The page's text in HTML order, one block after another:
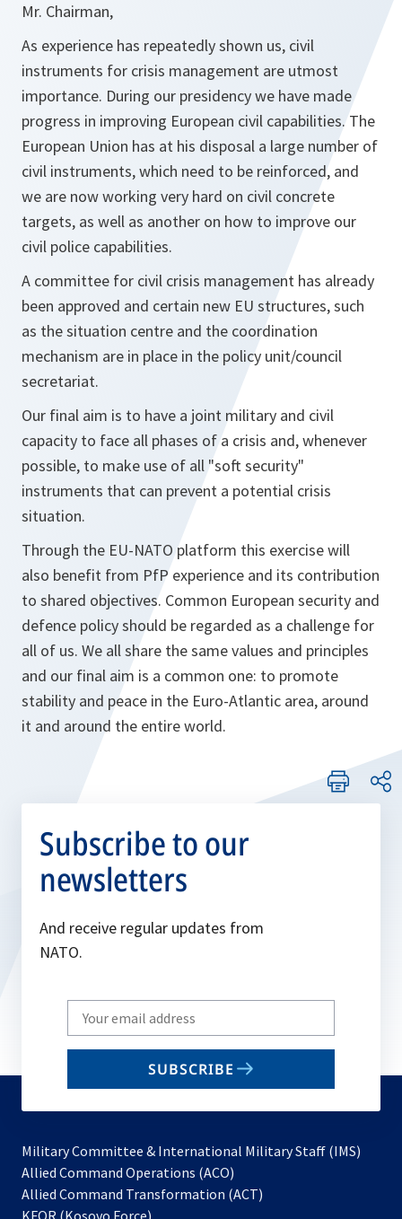
Mr. Chairman,
As experience has repeatedly shown us, civil
instruments for crisis management are utmost
importance. During our presidency we have made
progress in improving European civil capabilities. The
European Union has at his disposal a large number of
civil instruments, which need to be reinforced, and
we are now working very hard on civil concrete
targets, as well as another on how to improve our
civil police capabilities.
A committee for civil crisis management has already
been approved and certain new EU structures, such
as the situation centre and the coordination
mechanism are in place in the policy unit/council
secretariat.
Our final aim is to have a joint military and civil
capacity to face all phases of a crisis and, whenever
possible, to make use of all "soft security"
instruments that can prevent a potential crisis
situation.
Through the EU-NATO platform this exercise will
also benefit from PfP experience and its contribution
to shared objectives. Common European security and
defence policy should be regarded as a challenge for
all of us. We all share the same values and principles
and our final aim is a common one: to promote
stability and peace in the Euro-Atlantic area, around
it and around the entire world.
Subscribe to our
newsletters
And receive regular updates from
NATO.
Write
your
email
SUBSCRIBE
Military Committee & International Military Staff (IMS)
Allied Command Operations (ACO)
in
Allied Command Transformation (ACT)
KFOR (Kosovo Force)